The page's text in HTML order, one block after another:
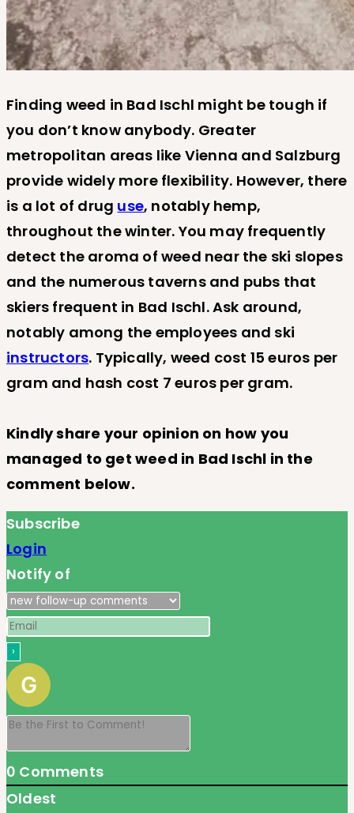
Finding weed in Bad Ischl might be tough if
you don’t know anybody. Greater
metropolitan areas like Vienna and Salzburg
provide widely more flexibility. However, there
is a lot of drug use, notably hemp,
throughout the winter. You may frequently
detect the aroma of weed near the ski slopes
and the numerous taverns and pubs that
skiers frequent in Bad Ischl. Ask around,
notably among the employees and ski
instructors. Typically, weed cost 15 euros per
gram and hash cost 7 euros per gram.
Kindly share your opinion on how you
managed to get weed in Bad Ischl in the
comment below.
Subscribe
Login
Notify of
0 Comments
Oldest